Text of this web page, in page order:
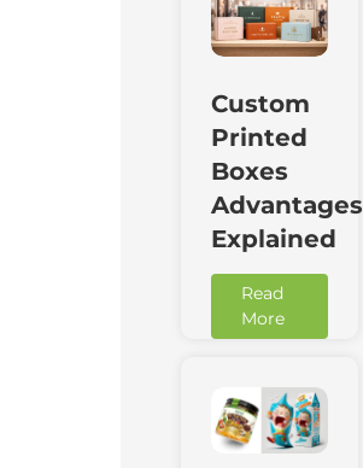
Custom
Printed
Boxes
Advantages
Explained
Read
More